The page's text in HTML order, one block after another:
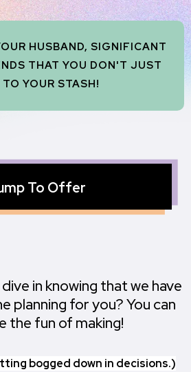
HUSBAND, SIGNIFICANT
THAT YOU DON'T JUST
YOUR STASH!
To Offer
in knowing that we have
planning for you? You can
the fun of making!
bogged down in decisions.)